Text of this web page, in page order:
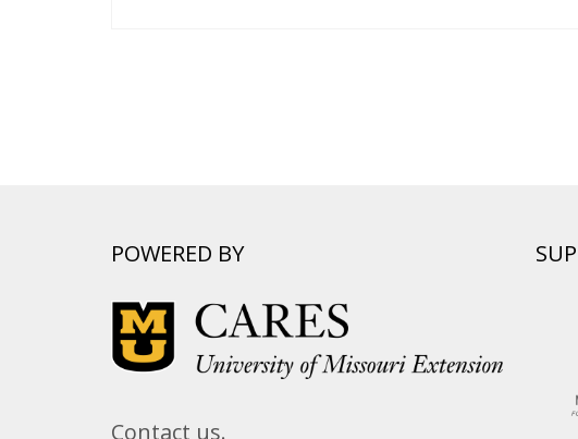
POWERED BY
Contact us.